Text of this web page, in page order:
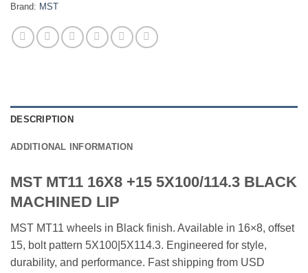
Brand: MST
DESCRIPTION
ADDITIONAL INFORMATION
MST MT11 16X8 +15 5X100/114.3 BLACK
MACHINED LIP
MST MT11 wheels in Black finish. Available in 16×8, offset
15, bolt pattern 5X100|5X114.3. Engineered for style,
durability, and performance. Fast shipping from USD